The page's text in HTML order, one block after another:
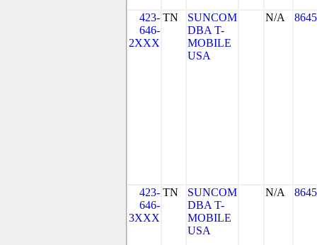
423-
646-
2XXX
TN
SUNCOM
DBA T-
MOBILE
USA
N/A 8645
423-
646-
3XXX
TN
SUNCOM
DBA T-
MOBILE
USA
N/A 8645